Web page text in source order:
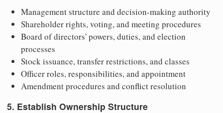
Management structure and decision-making authority
Shareholder rights, voting, and meeting procedures
Board of directors' powers, duties, and election
processes
Stock issuance, transfer restrictions, and classes
Officer roles, responsibilities, and appointment
Amendment procedures and conflict resolution
5. Establish Ownership Structure